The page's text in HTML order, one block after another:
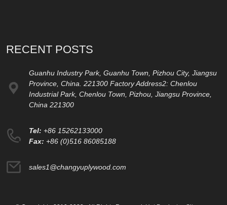
RECENT POSTS
Guanhu Industry Park, Guanhu Town, Pizhou City, Jiangsu
Province, China. 221300 Factory Address2: Chenlou
Industrial Park, Chenlou Town, Pizhou, Jiangsu Province,
China 221300
Tel: +86 15262133000
Fax: +86 (0)516 86085188
sales1@changyuplywood.com